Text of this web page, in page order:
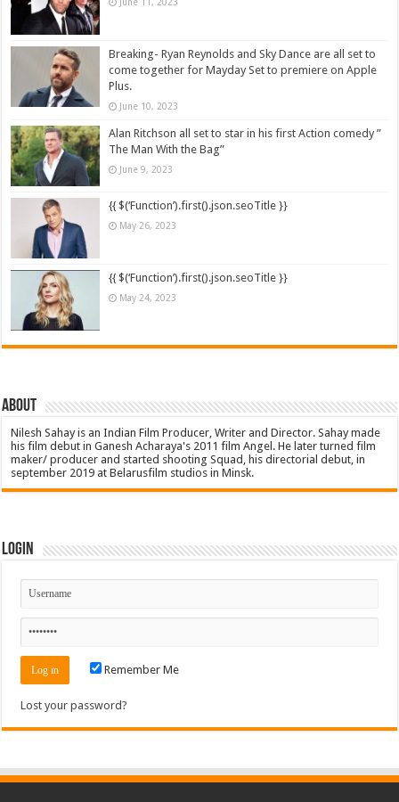
Breaking- Ryan Reynolds and Sky Dance are all set to
come together for Mayday Set to premiere on Apple
Plus.
June 10, 2023
Alan Ritchson all set to star in his first Action comedy ”
The Man With the Bag”
June 9, 2023
{{ $(‘Function’).first().json.seoTitle }}
May 26, 2023
{{ $(‘Function’).first().json.seoTitle }}
May 24, 2023
About
Nilesh Sahay is an Indian Film Producer, Writer and Director. Sahay made
his film debut in Ganesh Acharaya's 2011 film Angel. He later turned film
maker/ producer and started shooting Squad, his directorial debut, in
september 2019 at Belarusfilm studios in Minsk.
Login
Remember Me
Lost your password?